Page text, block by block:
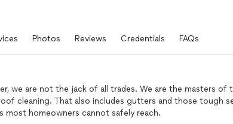
Photos Reviews Credentials FAQs
we are not the jack of all trades. We are the masters of
cleaning. That also includes gutters and those tough
most homeowners cannot safely reach.